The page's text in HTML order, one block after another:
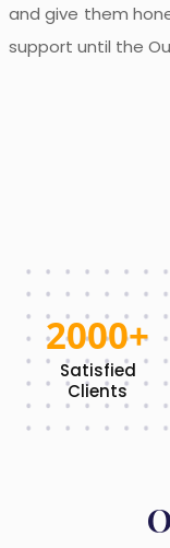
and give them
support until the
2000+
Satisfied
Clients